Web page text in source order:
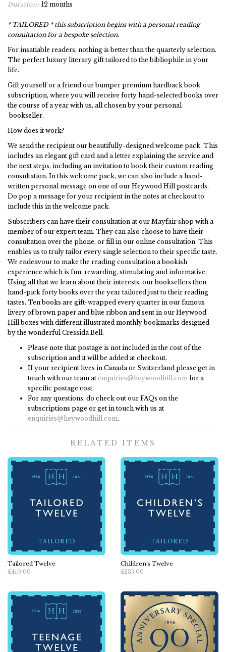
Duration: 12 months
* TAILORED * this subscription begins with a personal reading
consultation for a bespoke selection.
For insatiable readers, nothing is better than the quarterly selection.
The perfect luxury literary gift tailored to the bibliophile in your
life.
Gift yourself or a friend our bumper premium hardback book
subscription, where you will receive forty hand-selected books over
the course of a year with us, all chosen by your personal
bookseller.
How does it work?
We send the recipient our beautifully-designed welcome pack. This
includes an elegant gift card and a letter explaining the service and
the next steps, including an invitation to book their custom reading
consultation. In this welcome pack, we can also include a hand-
written personal message on one of our Heywood Hill postcards.
Do pop a message for your recipient in the notes at checkout to
include this in the welcome pack.
Subscribers can have their consultation at our Mayfair shop with a
member of our expert team. They can also choose to have their
consultation over the phone, or fill in our online consultation. This
enables us to truly tailor every single selection to their specific taste.
We endeavour to make the reading consultation a bookish
experience which is fun, rewarding, stimulating and informative.
Using all that we learn about their interests, our booksellers then
hand-pick forty books over the year tailored just to their reading
tastes. Ten books are gift-wrapped every quarter in our famous
livery of brown paper and blue ribbon and sent in our Heywood
Hill boxes with different illustrated monthly bookmarks designed
by the wonderful Cressida Bell.
Please note that postage is not included in the cost of the
subscription and it will be added at checkout.
If your recipient lives in Canada or Switzerland please get in
touch with our team at enquiries@heywoodhill.com for a
specific postage cost.
For any questions, do check out our FAQs on the
subscriptions page or get in touch with us at
enquiries@heywoodhill.com.
RELATED ITEMS
Tailored Twelve
£410.00
Children's Twelve
£235.00